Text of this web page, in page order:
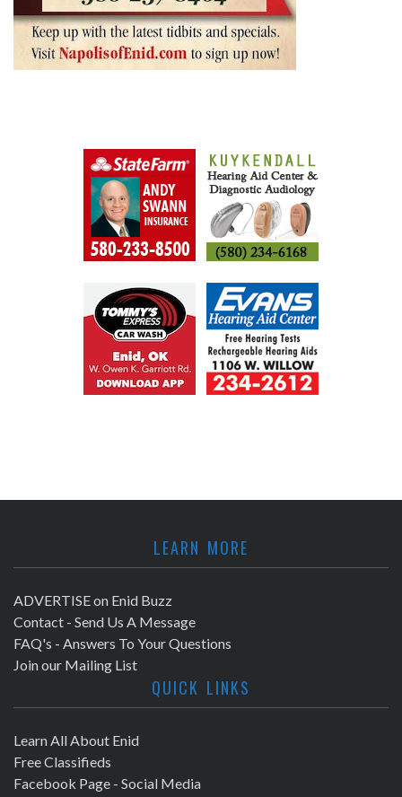
LEARN MORE
ADVERTISE on Enid Buzz
Contact - Send Us A Message
FAQ's - Answers To Your Questions
Join our Mailing List
QUICK LINKS
Learn All About Enid
Free Classifieds
Facebook Page - Social Media